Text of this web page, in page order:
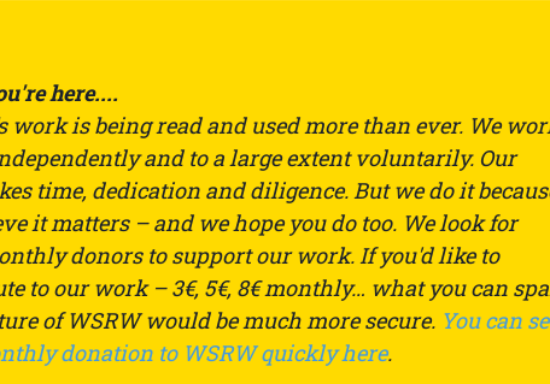
here....
work is being read and used more than ever. We
and to a large extent voluntarily. Our
time, dedication and diligence. But we do it
it matters – and we hope you do too. We look for
donors to support our work. If you'd like to
to our work – 3€, 5€, 8€ monthly… what you can
of WSRW would be much more secure. You can
donation to WSRW quickly here.